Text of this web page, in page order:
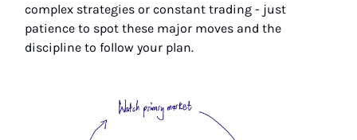
complex strategies or constant trading - just
patience to spot these major moves and the
discipline to follow your plan.